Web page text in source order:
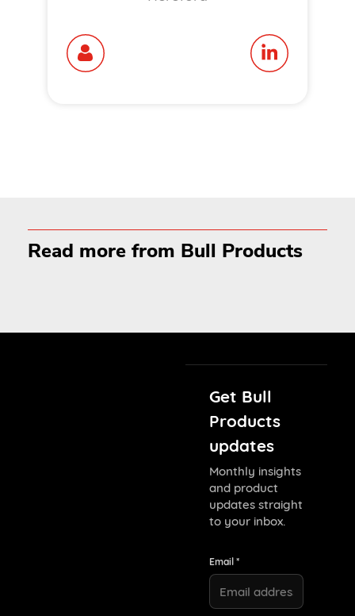
Read more from Bull Products
Get Bull
Products
updates
Monthly insights
and product
updates straight
to your inbox.
Email *